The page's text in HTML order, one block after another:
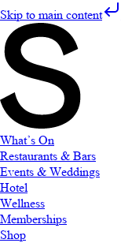
Skip to main content
What’s On
Restaurants & Bars
Events & Weddings
Hotel
Wellness
Memberships
Shop